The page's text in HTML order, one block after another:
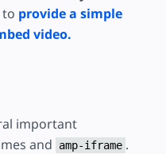
to provide a simple
video.
important
and
amp-iframe .